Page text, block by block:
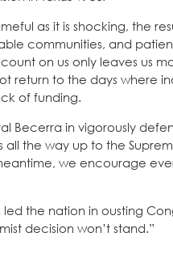
as it is shocking, the
communities, and
on us only leaves us
return to the days where
of funding.
Becerra in vigorously
the way up to the
we encourage
the nation in ousting
decision won’t stand.”